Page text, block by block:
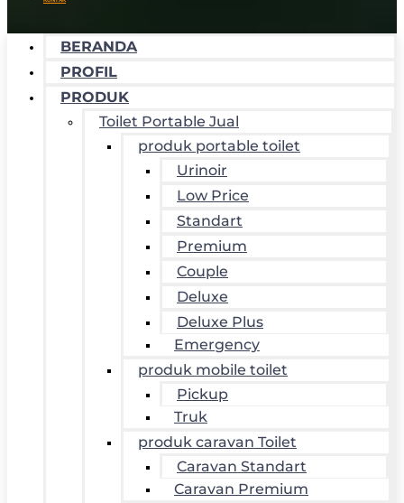
BERANDA
PROFIL
PRODUK
Toilet Portable Jual
produk portable toilet
Urinoir
Low Price
Standart
Premium
Couple
Deluxe
Deluxe Plus
Emergency
produk mobile toilet
Pickup
Truk
produk caravan Toilet
Caravan Standart
Caravan Premium